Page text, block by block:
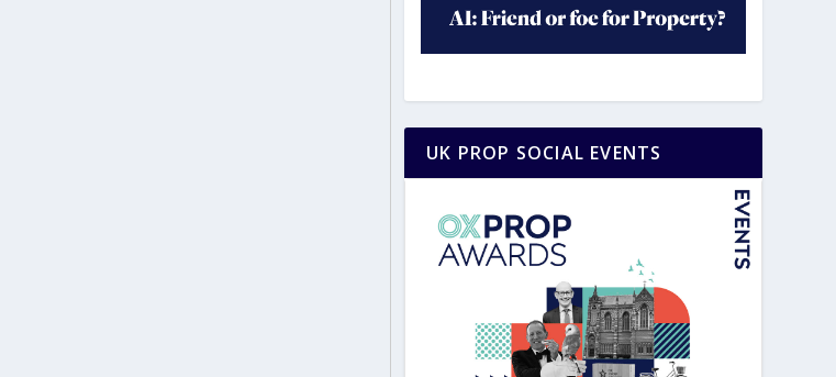
UK PROP SOCIAL EVENTS